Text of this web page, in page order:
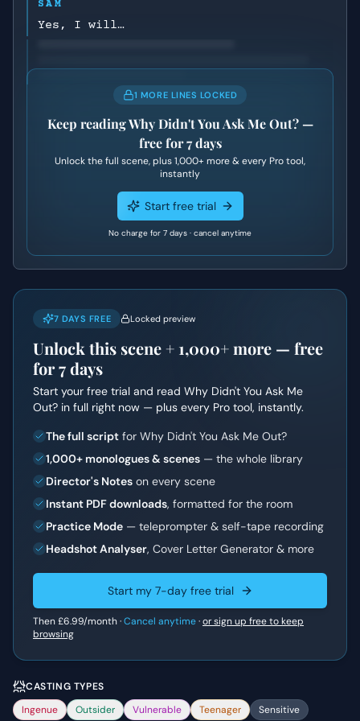
SAM
Yes, I will…
1 MORE LINES LOCKED
Keep readingWhy Didn't You Ask Me Out?—
free for 7 days
Unlock the full scene, plus1,000+ more & every Pro tool,
instantly
Start free trial
No charge for 7 days · cancel anytime
7 DAYS FREE Locked preview
Unlock this scene + 1,000+more — free
for 7 days
Start your free trial and read Why Didn't You Ask Me
Out? in full right now — plus every Pro tool, instantly.
The full script for Why Didn't You Ask Me Out?
1,000+ monologues & scenes — the whole library
Director's Notes on every scene
Instant PDF downloads, formatted for the room
Practice Mode — teleprompter & self-tape recording
Headshot Analyser, Cover Letter Generator & more
Start my 7-day free trial
Then£6.99/month ·Cancel anytime·or sign up free to keep
browsing
CASTING TYPES
Ingenue
Outsider Vulnerable Teenager Sensitive